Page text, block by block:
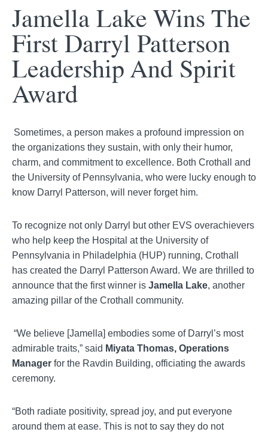
Jamella Lake Wins The
First Darryl Patterson
Leadership And Spirit
Award
Sometimes, a person makes a profound impression on
the organizations they sustain, with only their humor,
charm, and commitment to excellence. Both Crothall and
the University of Pennsylvania, who were lucky enough to
know Darryl Patterson, will never forget him.
To recognize not only Darryl but other EVS overachievers
who help keep the Hospital at the University of
Pennsylvania in Philadelphia (HUP) running, Crothall
has created the Darryl Patterson Award. We are thrilled to
announce that the first winner is Jamella Lake, another
amazing pillar of the Crothall community.
“We believe [Jamella] embodies some of Darryl’s most
admirable traits,” said Miyata Thomas, Operations
Manager for the Ravdin Building, officiating the awards
ceremony.
“Both radiate positivity, spread joy, and put everyone
around them at ease. This is not to say they do not